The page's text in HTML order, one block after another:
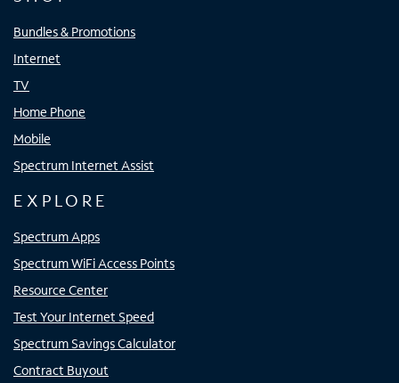
Bundles & Promotions
Internet
TV
Home Phone
Mobile
Spectrum Internet Assist
EXPLORE
Spectrum Apps
Spectrum WiFi Access Points
Resource Center
Test Your Internet Speed
Spectrum Savings Calculator
Contract Buyout